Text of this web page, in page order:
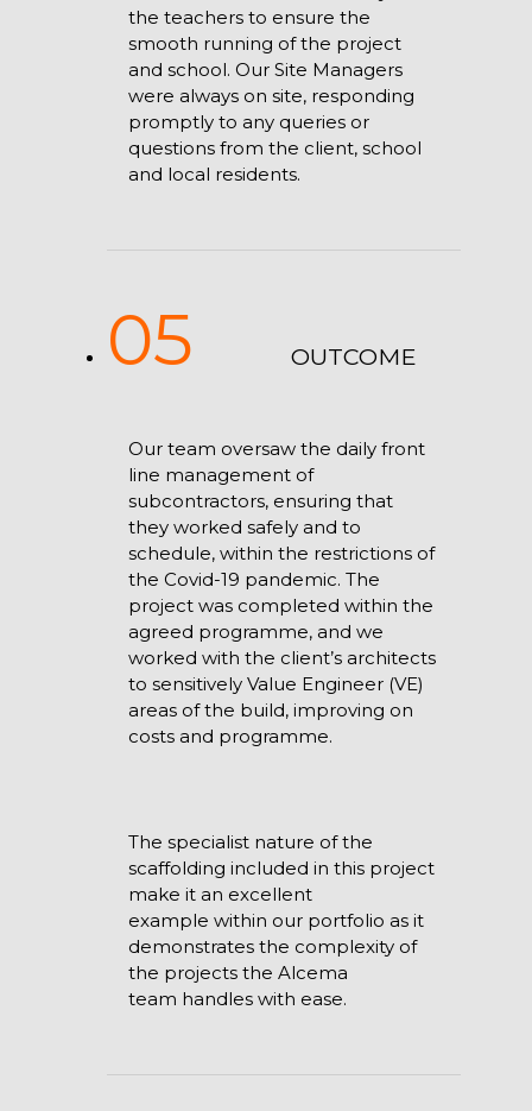
the teachers to ensure the
smooth running of the project
and school. Our Site Managers
were always on site, responding
promptly to any queries or
questions from the client, school
and local residents.
05 OUTCOME
Our team oversaw the daily front
line management of
subcontractors, ensuring that
they worked safely and to
schedule, within the restrictions of
the Covid-19 pandemic. The
project was completed within the
agreed programme, and we
worked with the client’s architects
to sensitively Value Engineer (VE)
areas of the build, improving on
costs and programme.
The specialist nature of the
scaffolding included in this project
make it an excellent
example within our portfolio as it
demonstrates the complexity of
the projects the Alcema
team handles with ease.